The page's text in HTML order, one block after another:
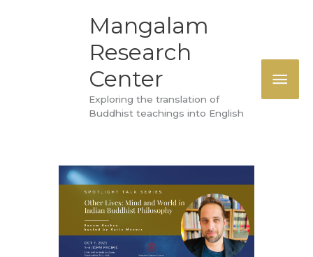
Mangalam
Research
Center
Exploring the translation of
Buddhist teachings into English